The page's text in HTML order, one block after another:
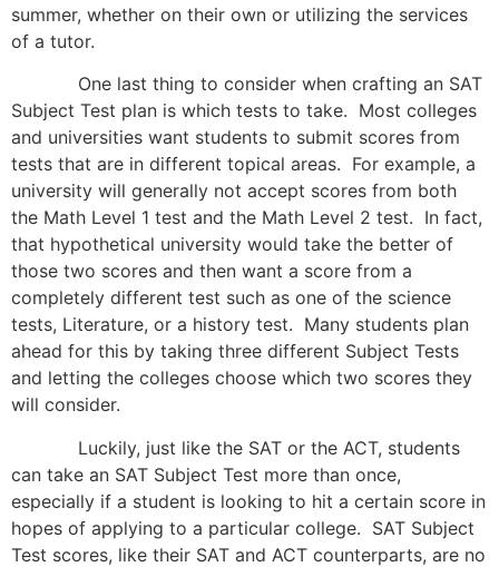
summer, whether on their own or utilizing the services
of a tutor.
One last thing to consider when crafting an SAT
Subject Test plan is which tests to take. Most colleges
and universities want students to submit scores from
tests that are in different topical areas. For example, a
university will generally not accept scores from both
the Math Level 1 test and the Math Level 2 test. In fact,
that hypothetical university would take the better of
those two scores and then want a score from a
completely different test such as one of the science
tests, Literature, or a history test. Many students plan
ahead for this by taking three different Subject Tests
and letting the colleges choose which two scores they
will consider.
Luckily, just like the SAT or the ACT, students
can take an SAT Subject Test more than once,
especially if a student is looking to hit a certain score in
hopes of applying to a particular college. SAT Subject
Test scores, like their SAT and ACT counterparts, are no